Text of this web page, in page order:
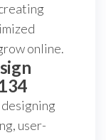
online.
user-